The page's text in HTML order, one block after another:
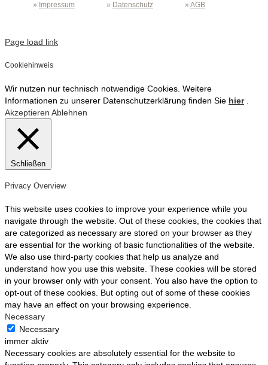
» Impressum » Datenschutz » AGB
Page load link
Cookiehinweis
Wir nutzen nur technisch notwendige Cookies. Weitere
Informationen zu unserer Datenschutzerklärung finden Sie hier
Akzeptieren Ablehnen
Schließen
Privacy Overview
This website uses cookies to improve your experience while you
navigate through the website. Out of these cookies, the cookies that
are categorized as necessary are stored on your browser as they
are essential for the working of basic functionalities of the website.
We also use third-party cookies that help us analyze and
understand how you use this website. These cookies will be stored
in your browser only with your consent. You also have the option to
opt-out of these cookies. But opting out of some of these cookies
may have an effect on your browsing experience.
Necessary
Necessary
immer aktiv
Necessary cookies are absolutely essential for the website to